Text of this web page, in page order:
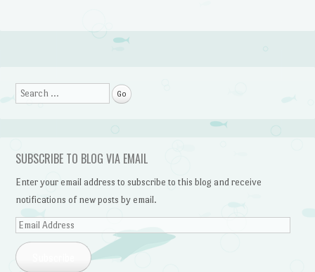
Search
SUBSCRIBE TO BLOG VIA EMAIL
Enter your email address to subscribe to this blog and receive
notifications of new posts by email.
Email
Address